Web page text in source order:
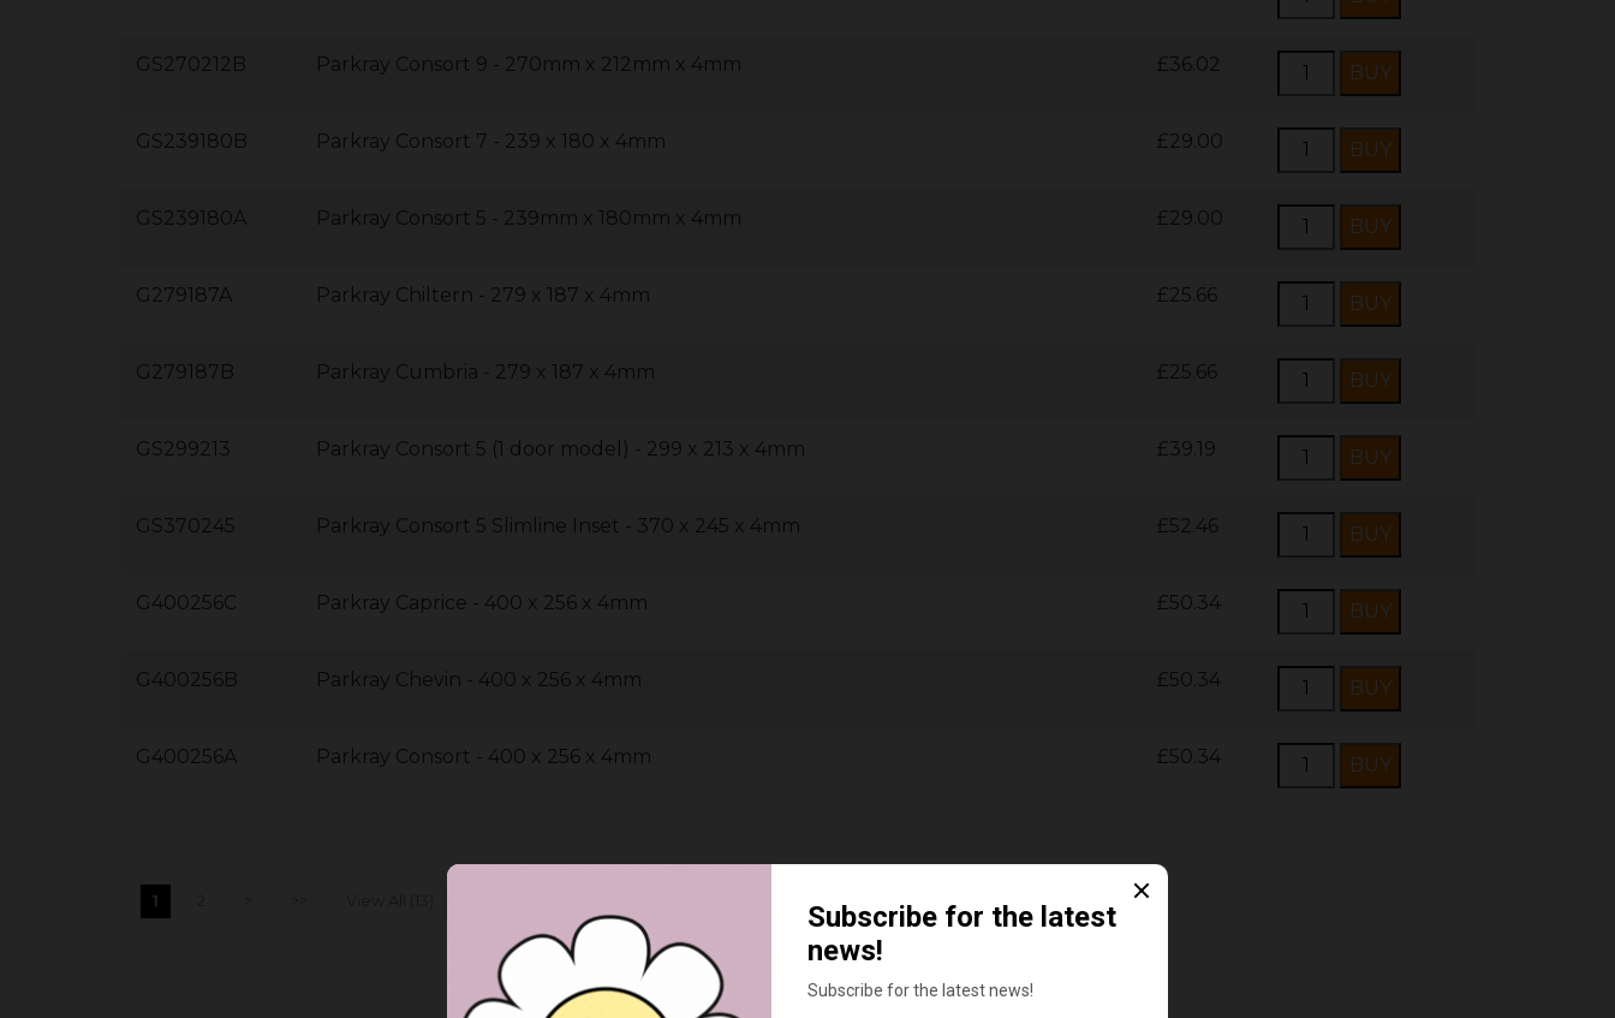
GS270212B Parkray Consort 9 - 270mm x 212mm x 4mm £36.02
GS239180B Parkray Consort 7 - 239 x 180 x 4mm £29.00
GS239180A Parkray Consort 5 - 239mm x 180mm x 4mm £29.00
G279187A Parkray Chiltern - 279 x 187 x 4mm £25.66
G279187B Parkray Cumbria - 279 x 187 x 4mm £25.66
GS299213 Parkray Consort 5 (1 door model) - 299 x 213 x 4mm £39.19
GS370245 Parkray Consort 5 Slimline Inset - 370 x 245 x 4mm £52.46
G400256C Parkray Caprice - 400 x 256 x 4mm £50.34
G400256B Parkray Chevin - 400 x 256 x 4mm £50.34
G400256A Parkray Consort - 400 x 256 x 4mm £50.34
1